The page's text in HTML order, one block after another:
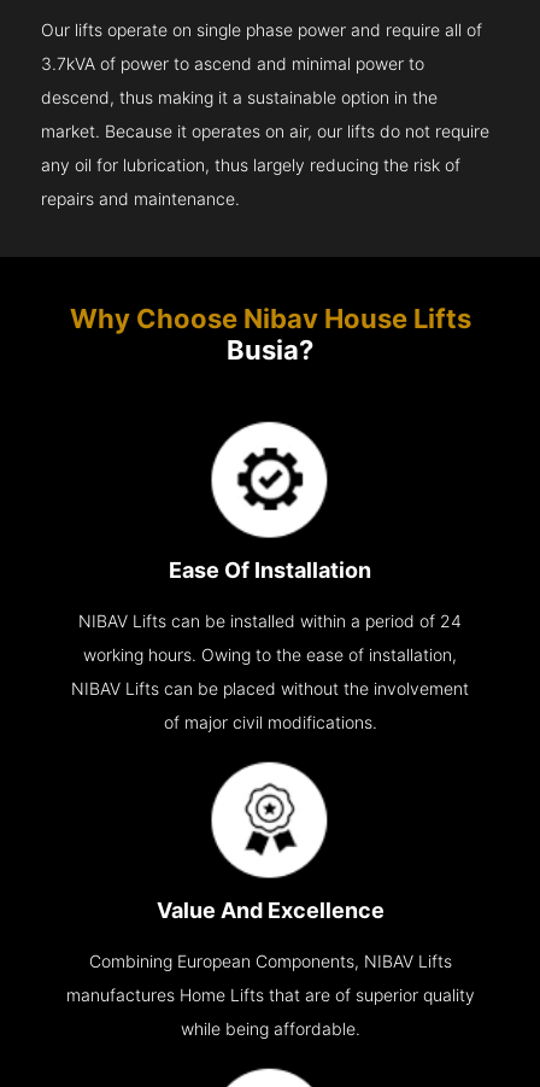
Our lifts operate on single phase power and require all of
3.7kVA of power to ascend and minimal power to
descend, thus making it a sustainable option in the
market. Because it operates on air, our lifts do not require
any oil for lubrication, thus largely reducing the risk of
repairs and maintenance.
Why Choose Nibav House Lifts
Busia?
Ease Of Installation
NIBAV Lifts can be installed within a period of 24
working hours. Owing to the ease of installation,
NIBAV Lifts can be placed without the involvement
of major civil modifications.
Value And Excellence
Combining European Components, NIBAV Lifts
manufactures Home Lifts that are of superior quality
while being affordable.